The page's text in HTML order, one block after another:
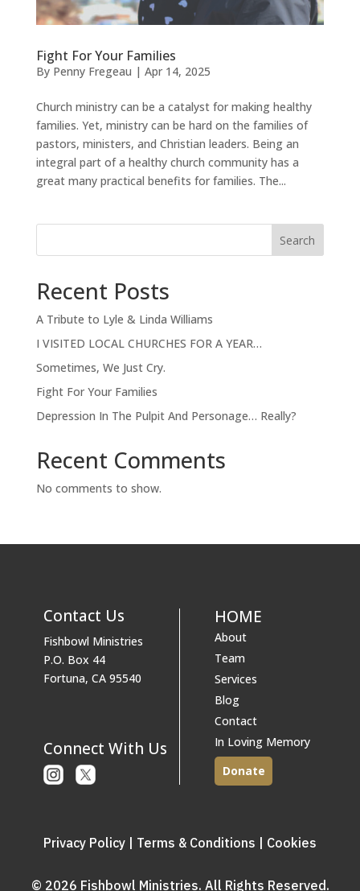
Fight For Your Families
By Penny Fregeau | Apr 14, 2025
Church ministry can be a catalyst for making healthy
families. Yet, ministry can be hard on the families of
pastors, ministers, and Christian leaders. Being an
integral part of a healthy church community has a
great many practical benefits for families. The...
Search
Recent Posts
A Tribute to Lyle & Linda Williams
I VISITED LOCAL CHURCHES FOR A YEAR…
Sometimes, We Just Cry.
Fight For Your Families
Depression In The Pulpit And Personage… Really?
Recent Comments
No comments to show.
Contact Us
Fishbowl Ministries
P.O. Box 44
Fortuna, CA 95540
Connect With Us
Twitter
HOME
About
Team
Services
Blog
Contact
In Loving Memory
Donate
Privacy Policy Terms & Conditions Cookies
© 2026 Fishbowl Ministries. All Rights Reserved.